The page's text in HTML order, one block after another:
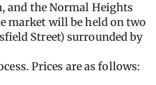
and the Normal Heights
market will be held on two
Street) surrounded by
Prices are as follows: